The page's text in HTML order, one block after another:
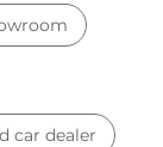
car dealer